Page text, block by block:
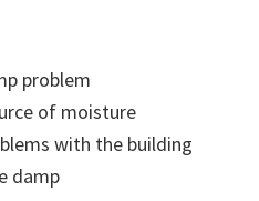
problem
of moisture
with the building
damp